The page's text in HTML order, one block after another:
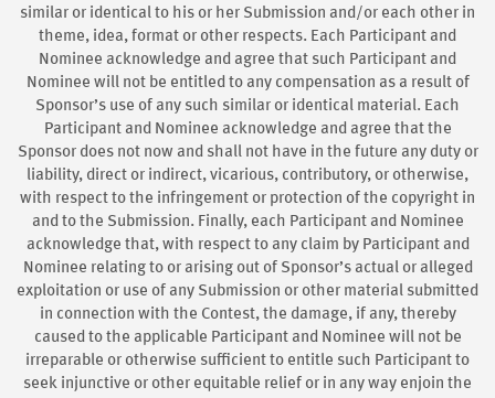
similar or identical to his or her Submission and/or each other in
theme, idea, format or other respects. Each Participant and
Nominee acknowledge and agree that such Participant and
Nominee will not be entitled to any compensation as a result of
Sponsor’s use of any such similar or identical material. Each
Participant and Nominee acknowledge and agree that the
Sponsor does not now and shall not have in the future any duty or
liability, direct or indirect, vicarious, contributory, or otherwise,
with respect to the infringement or protection of the copyright in
and to the Submission. Finally, each Participant and Nominee
acknowledge that, with respect to any claim by Participant and
Nominee relating to or arising out of Sponsor’s actual or alleged
exploitation or use of any Submission or other material submitted
in connection with the Contest, the damage, if any, thereby
caused to the applicable Participant and Nominee will not be
irreparable or otherwise sufficient to entitle such Participant to
seek injunctive or other equitable relief or in any way enjoin the